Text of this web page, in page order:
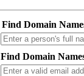
Find Domain
Find Domain